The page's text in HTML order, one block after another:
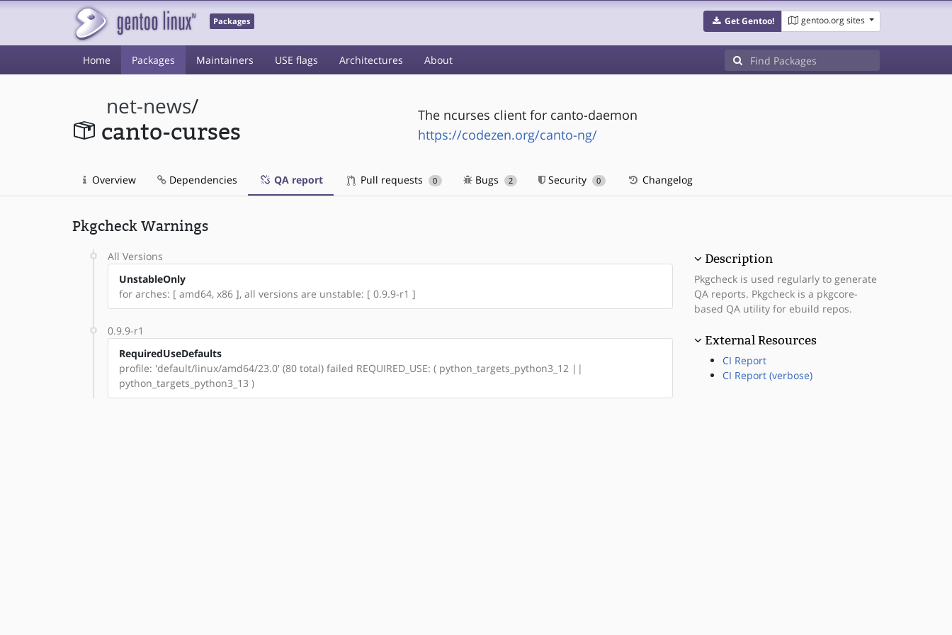
Packages Get Gentoo! gentoo.org sites
Home Packages Maintainers USE flags Architectures About
net-news/
canto-curses
The ncurses client for canto-daemon
https://codezen.org/canto-ng/
Overview Dependencies QA report Pull requests 0 Bugs 2 Security 0 Changelog
Pkgcheck Warnings
All Versions
UnstableOnly
for arches: [ amd64, x86 ], all versions are unstable: [ 0.9.9-r1 ]
0.9.9-r1
RequiredUseDefaults
profile: 'default/linux/amd64/23.0' (80 total) failed REQUIRED_USE: ( python_targets_python3_12 ||
python_targets_python3_13 )
Description
Pkgcheck is used regularly to generate
QA reports. Pkgcheck is a pkgcore-
based QA utility for ebuild repos.
External Resources
CI Report
CI Report (verbose)